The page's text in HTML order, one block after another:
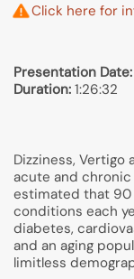
Click here for
Presentation Date:
Duration: 1:26:32
Dizziness, Vertigo
acute and
estimated that 90
conditions each
diabetes,
and an aging
limitless